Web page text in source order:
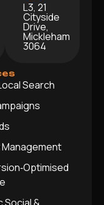
L3, 21
Cityside
Drive,
Mickleham
3064
Search
Management